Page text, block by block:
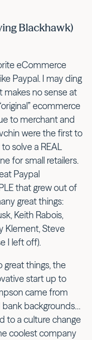
Blackhawk)
eCommerce
Paypal. I may ding
makes no sense at
ecommerce
to merchant and
were the first to
solve a REAL
for small retailers.
Paypal
that grew out of
great things:
Keith Rabois,
Klement, Steve
I left off).
great things, the
start up to
came from
bank backgrounds…
to a culture change
coolest company